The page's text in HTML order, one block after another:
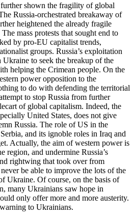
shown the fragility of global
Russia-orchestrated breakaway of
heightened the already fragile
mass protests that sought end to
by pro-EU capitalist trends,
groups. Russia’s exploitation
to seek the breakup of the
helping the Crimean people. On the
power opposition to the
to do with defending the territorial
to stop Russia from further
of global capitalism. Indeed, the
United States, does not give
Russia. The role of US in the
and its ignoble roles in Iraq and
Actually, the aim of western power is
region, and undermine Russia’s
rightwing that took over from
be able to improve the lots of the
Ukraine. Of course, on the basis of
many Ukrainians saw hope in
only offer more and more austerity.
to Ukrainians.